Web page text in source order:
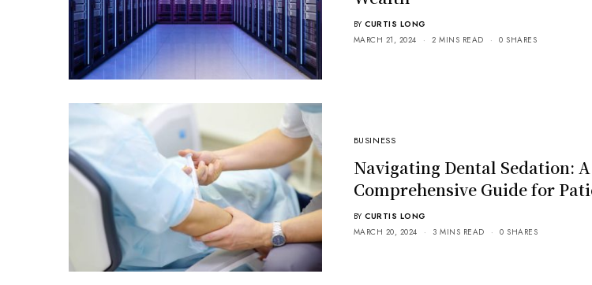
BY CURTIS LONG
MARCH 21, 2024
2 MINS READ 0 SHARES
BUSINESS
Navigating Dental Sedation: A
Comprehensive Guide for
BY CURTIS LONG
MARCH 20, 2024
3 MINS READ 0 SHARES